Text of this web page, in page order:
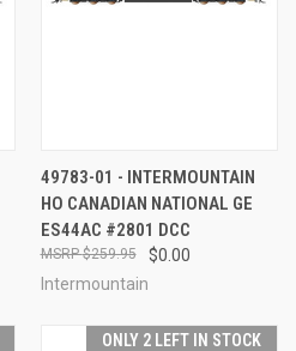
49783-01 - INTERMOUNTAIN
HO CANADIAN NATIONAL GE
ES44AC #2801 DCC
$0.00
$259.95
Intermountain
ONLY 2 LEFT IN STOCK